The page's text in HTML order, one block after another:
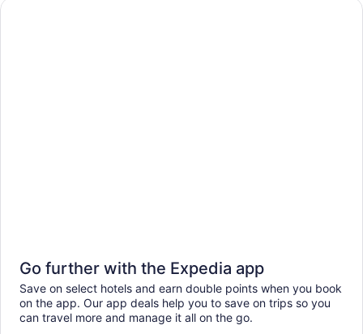
Go further with the Expedia app
Save on select hotels and earn double points when you book
on the app. Our app deals help you to save on trips so you
can travel more and manage it all on the go.